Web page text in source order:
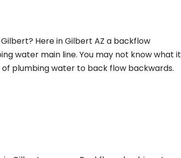
Here in Gilbert AZ a backflow
water main line. You may not know what it
plumbing water to back flow backwards.